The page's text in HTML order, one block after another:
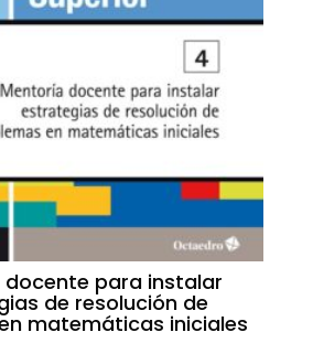
para instalar
de resolución de
matemáticas iniciales